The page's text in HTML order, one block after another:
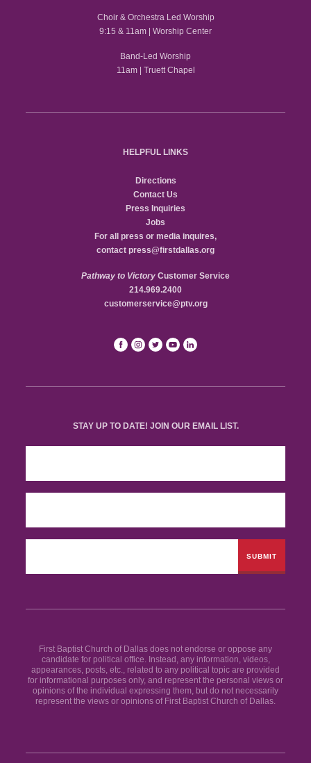
Choir & Orchestra Led Worship
9:15 & 11am | Worship Center
Band-Led Worship
11am | Truett Chapel
HELPFUL LINKS
Directions
Contact Us
Press Inquiries
Jobs
For all press or media inquires,
contact press@firstdallas.org
Pathway to Victory Customer Service
214.969.2400
customerservice@ptv.org
STAY UP TO DATE! JOIN OUR EMAIL LIST.
First Baptist Church of Dallas does not endorse or oppose any
candidate for political office. Instead, any information, videos,
appearances, posts, etc., related to any political topic are provided
for informational purposes only, and represent the personal views or
opinions of the individual expressing them, but do not necessarily
represent the views or opinions of First Baptist Church of Dallas.